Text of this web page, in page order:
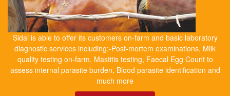
Sidai is able to offer its customers on-farm and basic laboratory
diagnostic services including:-Post-mortem examinations, Milk
quality testing on-farm, Mastitis testing, Faecal Egg Count to
assess internal parasite burden, Blood parasite identification and
much more